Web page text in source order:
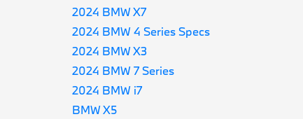
2024 BMW X7
2024 BMW 4 Series Specs
2024 BMW X3
2024 BMW 7 Series
2024 BMW i7
BMW X5